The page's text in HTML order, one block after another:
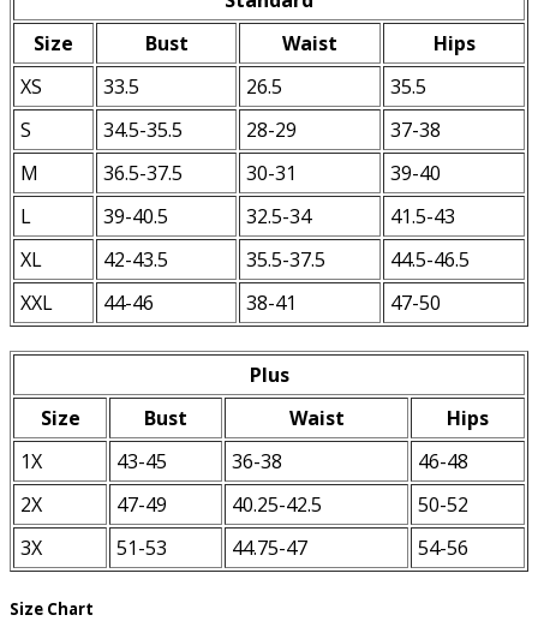
Size
Bust Waist
Hips
XS
33.5 26.5
35.5
S
34.5-35.5 28-29
37-38
M
36.5-37.5 30-31
39-40
L
39-40.5 32.5-34
41.5-43
XL
42-43.5 35.5-37.5
44.5-46.5
XXL
44-46 38-41 47-50
Plus
Size
Bust Waist
Hips
1X
43-45 36-38
46-48
2X
47-49 40.25-42.5
50-52
3X
51-53 44.75-47 54-56
Size Chart